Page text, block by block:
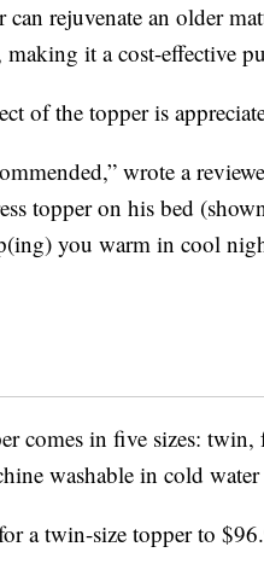
rejuvenate an older
it a cost-effective
of the topper is
wrote a
topper on his bed
you warm in cool
comes in five sizes:
washable in cold
a twin-size topper to